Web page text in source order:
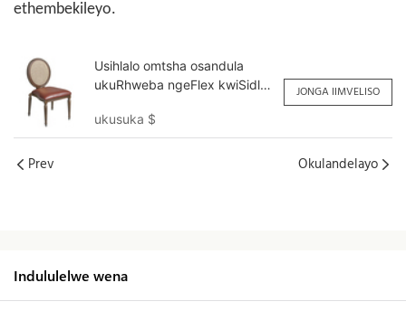
ethembekileyo.
Usihlalo omtsha osandula
ukuRhweba ngeFlex kwiSidlo
ukusuka $
JONGA IIMVELISO
Prev Okulandelayo
Indululelwe wena